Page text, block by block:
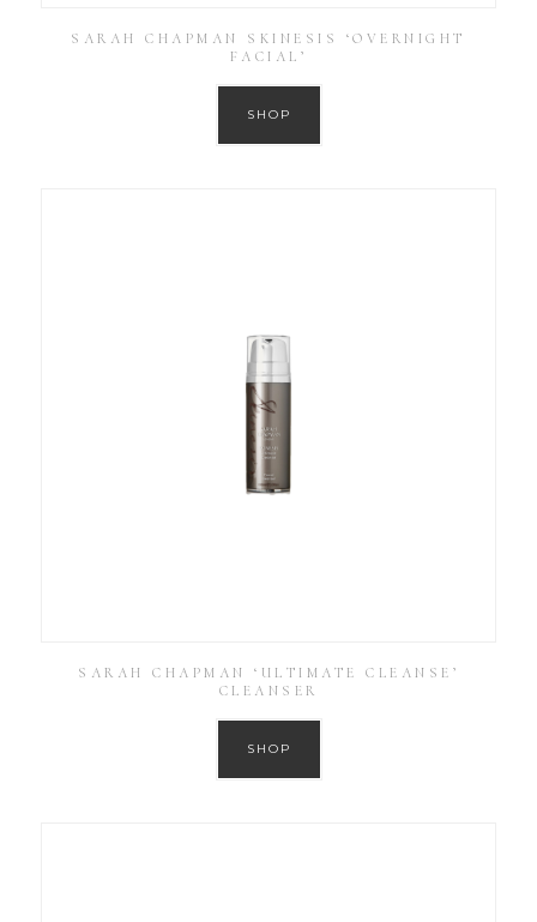
SARAH CHAPMAN SKINESIS ‘OVERNIGHT
FACIAL’
SHOP
SARAH CHAPMAN ‘ULTIMATE CLEANSE’
CLEANSER
SHOP